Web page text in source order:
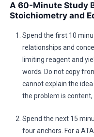
A 60-Minute Study
Stoichiometry and
Spend the first 10
relationships and
limiting reagent and
words. Do not copy
cannot explain the
the problem is content,
Spend the next 15
four anchors. For a